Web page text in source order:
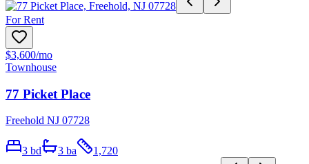
For Rent
$3,600/mo
Townhouse
77 Picket Place
Freehold NJ 07728
3 bd 3 ba 1,720